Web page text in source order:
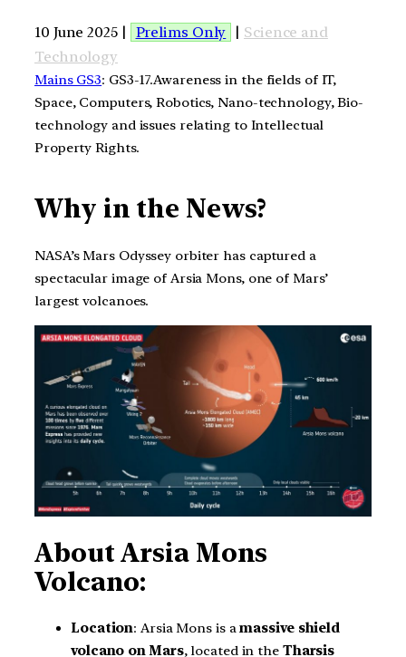
10 June 2025 | Prelims Only | Science and
Technology
Mains GS3: GS3-17.Awareness in the fields of IT,
Space, Computers, Robotics, Nano-technology, Bio-
technology and issues relating to Intellectual
Property Rights.
Why in the News?
NASA’s Mars Odyssey orbiter has captured a
spectacular image of Arsia Mons, one of Mars’
largest volcanoes.
About Arsia Mons
Volcano:
Location: Arsia Mons is amassive shield
volcano on Mars, located in the Tharsis